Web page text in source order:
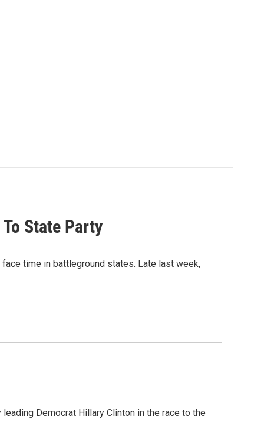
State Party
time in battleground states. Late last week,
Democrat Hillary Clinton in the race to the